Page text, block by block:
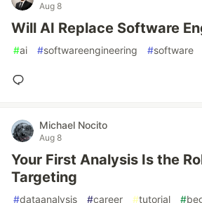
Aug 8
Will AI Replace Software
#ai #softwareengineering #software
Michael Nocito
Aug 8
Your First Analysis Is the
Targeting
#dataanalysis #career #tutorial #